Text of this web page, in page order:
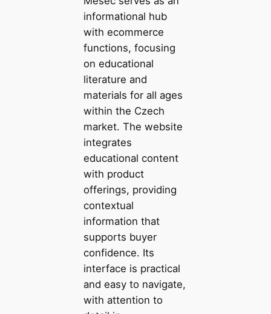
informational hub
with ecommerce
functions, focusing
on educational
literature and
materials for all ages
within the Czech
market. The website
integrates
educational content
with product
offerings, providing
contextual
information that
supports buyer
confidence. Its
interface is practical
and easy to navigate,
with attention to